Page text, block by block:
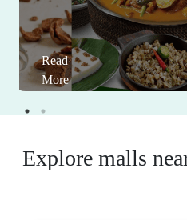
Read
More
Explore malls